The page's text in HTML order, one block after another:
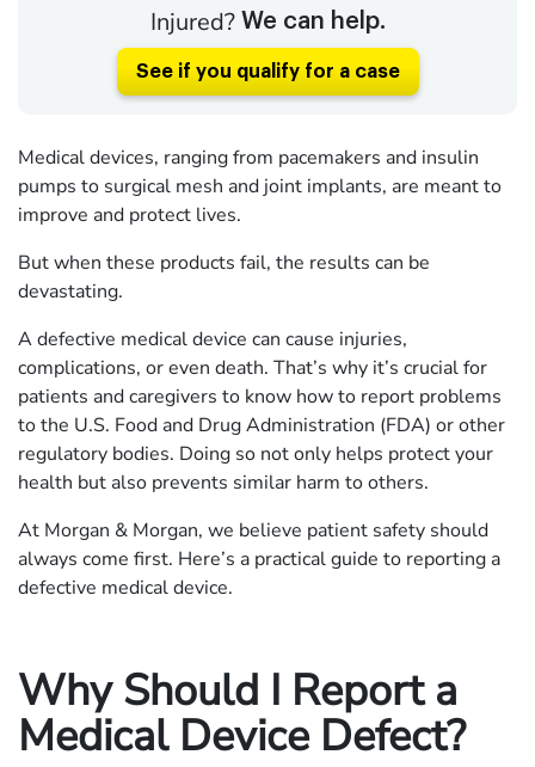
Injured? We can help.
See if you qualify for a case
Medical devices, ranging from pacemakers and insulin
pumps to surgical mesh and joint implants, are meant to
improve and protect lives.
But when these products fail, the results can be
devastating.
A defective medical device can cause injuries,
complications, or even death. That’s why it’s crucial for
patients and caregivers to know how to report problems
to the U.S. Food and Drug Administration (FDA) or other
regulatory bodies. Doing so not only helps protect your
health but also prevents similar harm to others.
At Morgan & Morgan, we believe patient safety should
always come first. Here’s a practical guide to reporting a
defective medical device.
Why Should I Report a
Medical Device Defect?